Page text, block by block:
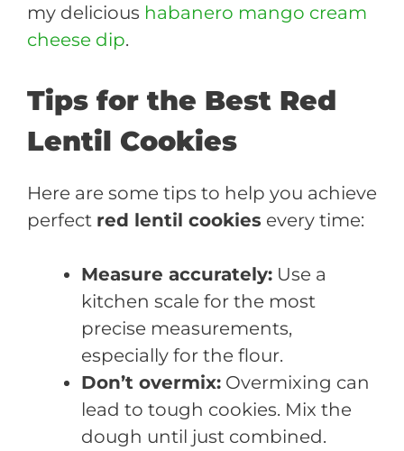
my delicious habanero mango cream
cheese dip.
Tips for the Best Red
Lentil Cookies
Here are some tips to help you achieve
perfect red lentil cookies every time:
Measure accurately: Use a
kitchen scale for the most
precise measurements,
especially for the flour.
Don’t overmix: Overmixing can
lead to tough cookies. Mix the
dough until just combined.